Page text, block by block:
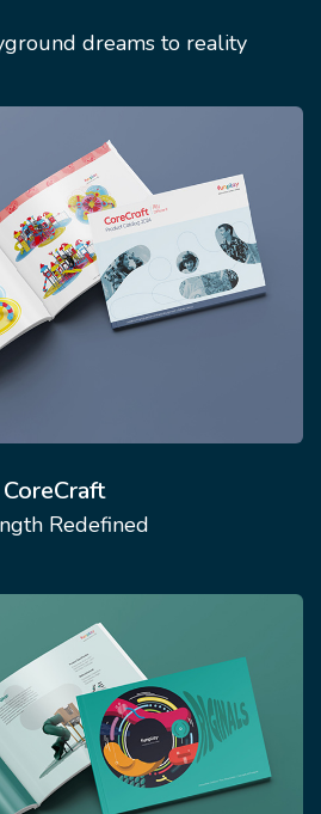
dreams to reality
CoreCraft
Redefined